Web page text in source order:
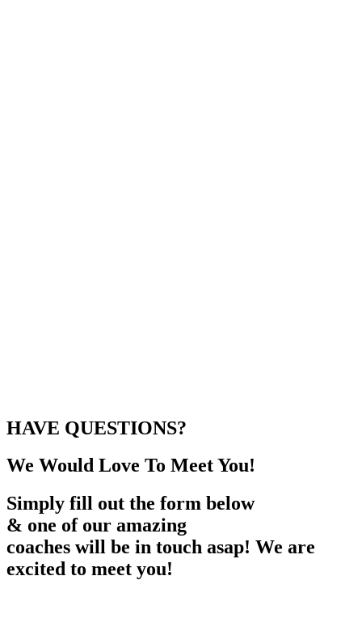
HAVE QUESTIONS?
We Would Love To Meet You!
Simply fill out the form below
& one of our amazing
coaches will be in touch asap! We are
excited to meet you!